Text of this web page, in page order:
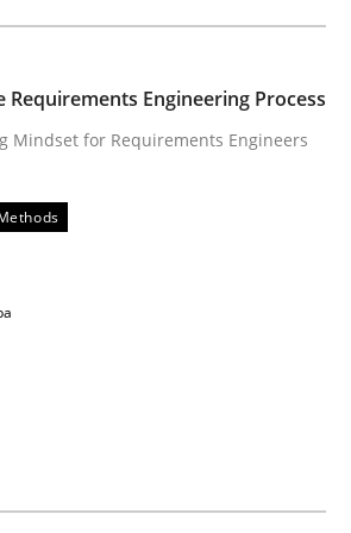
read
discover more innovative
of creativity for AI
Engineering Process
Mindset for Requirements Engineers